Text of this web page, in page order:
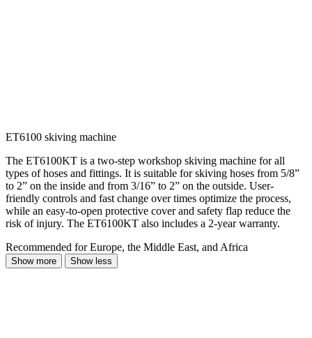
ET6100 skiving machine
The ET6100KT is a two-step workshop skiving machine for all
types of hoses and fittings. It is suitable for skiving hoses from 5/8”
to 2” on the inside and from 3/16” to 2” on the outside. User-
friendly controls and fast change over times optimize the process,
while an easy-to-open protective cover and safety flap reduce the
risk of injury. The ET6100KT also includes a 2-year warranty.
Recommended for Europe, the Middle East, and Africa
Show more Show less